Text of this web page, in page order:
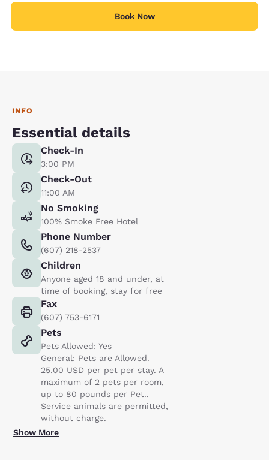
Book Now
INFO
Essential details
Check-In
3:00 PM
Check-Out
11:00 AM
No Smoking
100% Smoke Free Hotel
Phone Number
(607) 218-2537
Children
Anyone aged 18 and under, at
time of booking, stay for free
Fax
(607) 753-6171
Pets
Pets Allowed: Yes
General: Pets are Allowed.
25.00 USD per pet per stay. A
maximum of 2 pets per room,
up to 80 pounds per Pet..
Service animals are permitted,
without charge.
Show More